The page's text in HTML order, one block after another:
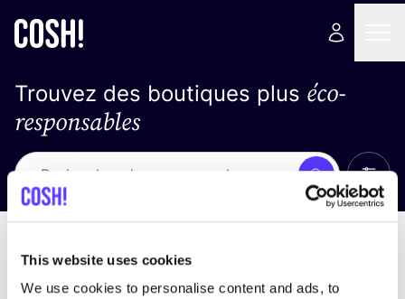
This website uses cookies
We use cookies to personalise content and ads, to
Trouvez des boutiques plus éco-
responsables
Recherche